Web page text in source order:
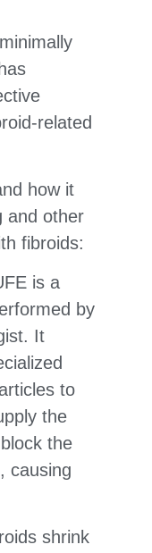
related
how it
and other
fibroids:
is a
by
It
to
the
the
causing
shrink